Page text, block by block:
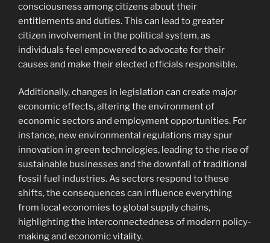
consciousness among citizens about their
entitlements and duties. This can lead to greater
citizen involvement in the political system, as
individuals feel empowered to advocate for their
causes and make their elected officials responsible.
Additionally, changes in legislation can create major
economic effects, altering the environment of
economic sectors and employment opportunities. For
instance, new environmental regulations may spur
innovation in green technologies, leading to the rise of
sustainable businesses and the downfall of traditional
fossil fuel industries. As sectors respond to these
shifts, the consequences can influence everything
from local economies to global supply chains,
highlighting the interconnectedness of modern policy-
making and economic vitality.